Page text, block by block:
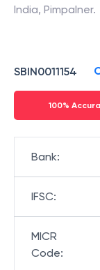
India, Pimpalner.
SBIN0011154
100%
Bank:
IFSC:
MICR
Code: